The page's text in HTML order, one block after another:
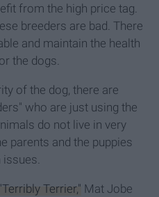
from the high price tag.
breeders are bad. There
and maintain the health
the dogs.
of the dog, there are
who are just using the
do not live in very
parents and the puppies
Terrier," Mat Jobe